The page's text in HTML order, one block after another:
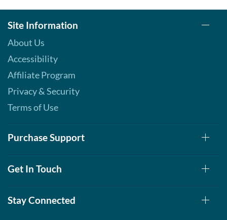
Site Information
About Us
Accessibility
Affiliate Program
Privacy & Security
Terms of Use
Purchase Support
Get In Touch
Stay Connected